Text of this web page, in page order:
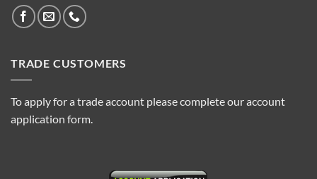
TRADE CUSTOMERS
To apply for a trade account please complete our account
application form.